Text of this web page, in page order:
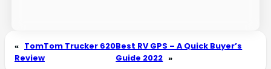
« TomTom Trucker 620
Review
Best RV GPS – A Quick Buyer’s
Guide 2022 »